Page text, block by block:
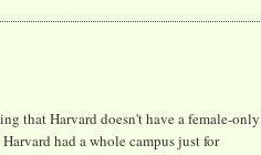
that Harvard doesn't have a female-only
had a whole campus just for